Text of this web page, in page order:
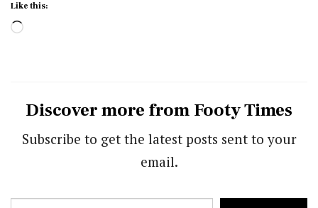
Like this:
Loading…
Discover more from Footy Times
Subscribe to get the latest posts sent to your
email.